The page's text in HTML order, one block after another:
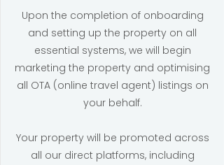
Upon the completion of onboarding
and setting up the property on all
essential systems, we will begin
marketing the property and optimising
all OTA (online travel agent) listings on
your behalf.
Your property will be promoted across
all our direct platforms, including